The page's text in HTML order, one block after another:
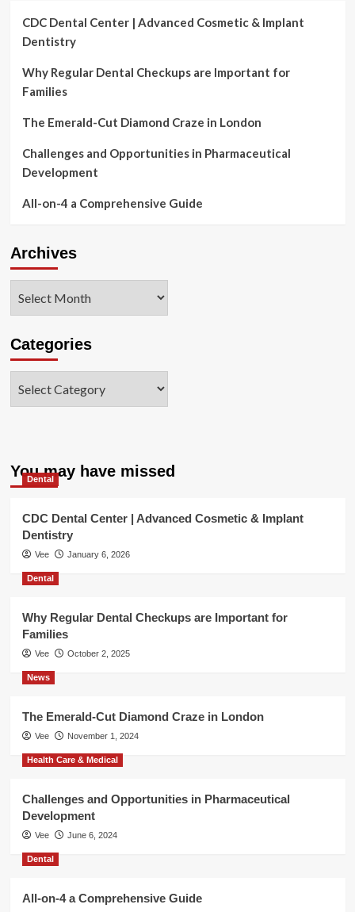
CDC Dental Center | Advanced Cosmetic & Implant
Dentistry
Why Regular Dental Checkups are Important for
Families
The Emerald-Cut Diamond Craze in London
Challenges and Opportunities in Pharmaceutical
Development
All-on-4 a Comprehensive Guide
Archives
Categories
You may have missed
Dental
CDC Dental Center | Advanced Cosmetic & Implant
Dentistry
Vee January 6, 2026
Dental
Why Regular Dental Checkups are Important for
Families
Vee October 2, 2025
News
The Emerald-Cut Diamond Craze in London
Vee November 1, 2024
Health Care & Medical
Challenges and Opportunities in Pharmaceutical
Development
Vee June 6, 2024
Dental
All-on-4 a Comprehensive Guide